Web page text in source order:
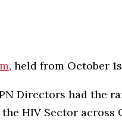
, held from October
Directors had the
HIV Sector across